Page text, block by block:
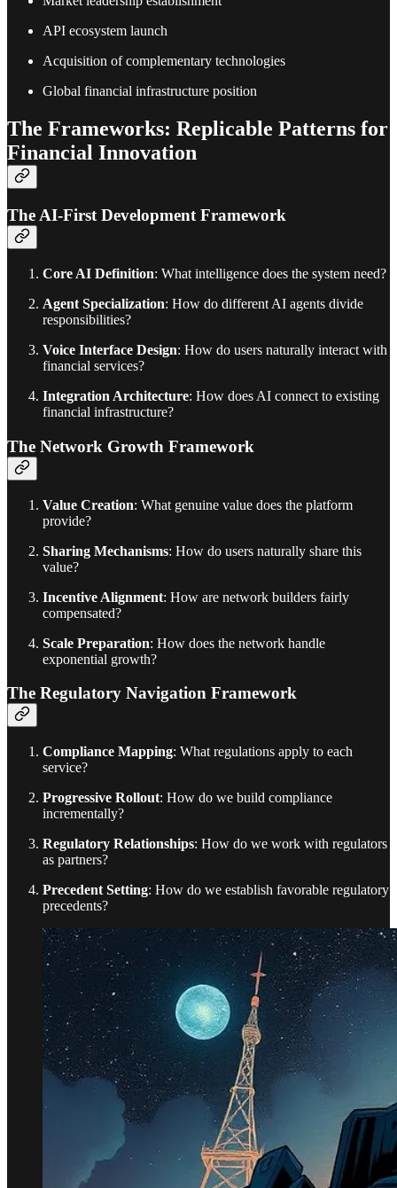
API ecosystem launch
Acquisition of complementary technologies
Global financial infrastructure position
The Frameworks: Replicable Patterns for
Financial Innovation
The AI-First Development Framework
Core AI Definition: What intelligence does the system need?
Agent Specialization: How do different AI agents divide
responsibilities?
Voice Interface Design: How do users naturally interact with
financial services?
Integration Architecture: How does AI connect to existing
financial infrastructure?
The Network Growth Framework
Value Creation: What genuine value does the platform
provide?
Sharing Mechanisms: How do users naturally share this
value?
Incentive Alignment: How are network builders fairly
compensated?
Scale Preparation: How does the network handle
exponential growth?
The Regulatory Navigation Framework
Compliance Mapping: What regulations apply to each
service?
Progressive Rollout: How do we build compliance
incrementally?
Regulatory Relationships: How do we work with regulators
as partners?
Precedent Setting: How do we establish favorable regulatory
precedents?